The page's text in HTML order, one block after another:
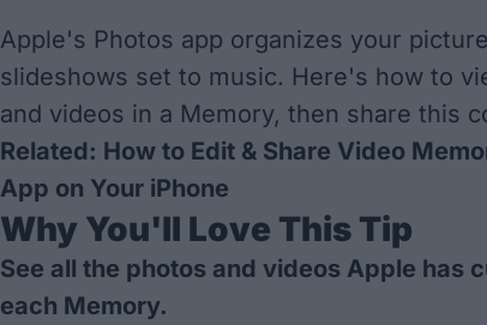
Apple's Photos app organizes your
slideshows set to music. Here's how to
and videos in a Memory, then share this
Related: How to Edit & Share Video
App on Your iPhone
Why You'll Love This Tip
See all the photos and videos Apple has
each Memory.